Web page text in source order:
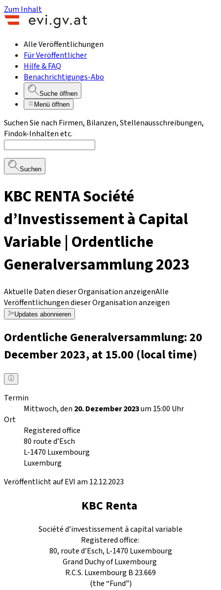
Zum Inhalt
Alle Veröffentlichungen
Für Veröffentlicher
Hilfe & FAQ
Benachrichtigungs-Abo
Suche öffnen
Menü öffnen
Suchen Sie nach Firmen, Bilanzen, Stellenausschreibungen,
Findok-Inhalten etc.
Suchen
KBC RENTA Société
d’Investissement à Capital
Variable | Ordentliche
Generalversammlung 2023
Aktuelle Daten dieser Organisation anzeigenAlle
Veröffentlichungen dieser Organisation anzeigen
Updates abonnieren
Ordentliche Generalversammlung: 20
December 2023, at 15.00 (local time)
Termin
Mittwoch, den 20. Dezember 2023um 15:00 Uhr
Ort
Registered office
80 route d’Esch
L-1470 Luxembourg
Luxemburg
Veröffentlicht auf EVI am 12.12.2023
KBC Renta
Société d’investissement à capital variable
Registered office:
80, route d’Esch, L-1470 Luxembourg
Grand Duchy of Luxembourg
R.C.S. Luxembourg B 23.669
(the “Fund”)